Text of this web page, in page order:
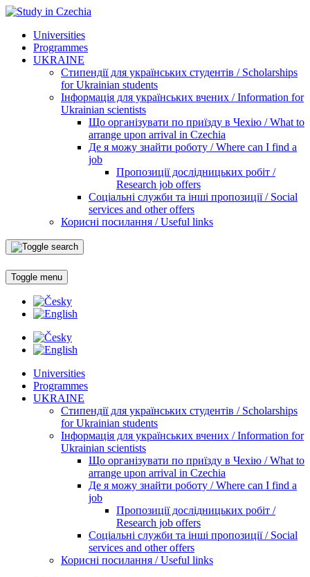
Universities
Programmes
UKRAINE
Стипендії для українських студентів / Scholarships
for Ukrainian students
Інформація для українських вчених / Information for
Ukrainian scientists
Що організувати по приїзду в Чехію / What to
arrange upon arrival in Czechia
Де я можу знайти роботу / Where can I find a
job
Пропозиції дослідницьких робіт /
Research job offers
Соціальні служби та інші пропозиції / Social
services and other offers
Корисні посилання / Useful links
Toggle menu
Universities
Programmes
UKRAINE
Стипендії для українських студентів / Scholarships
for Ukrainian students
Інформація для українських вчених / Information for
Ukrainian scientists
Що організувати по приїзду в Чехію / What to
arrange upon arrival in Czechia
Де я можу знайти роботу / Where can I find a
job
Пропозиції дослідницьких робіт /
Research job offers
Соціальні служби та інші пропозиції / Social
services and other offers
Корисні посилання / Useful links